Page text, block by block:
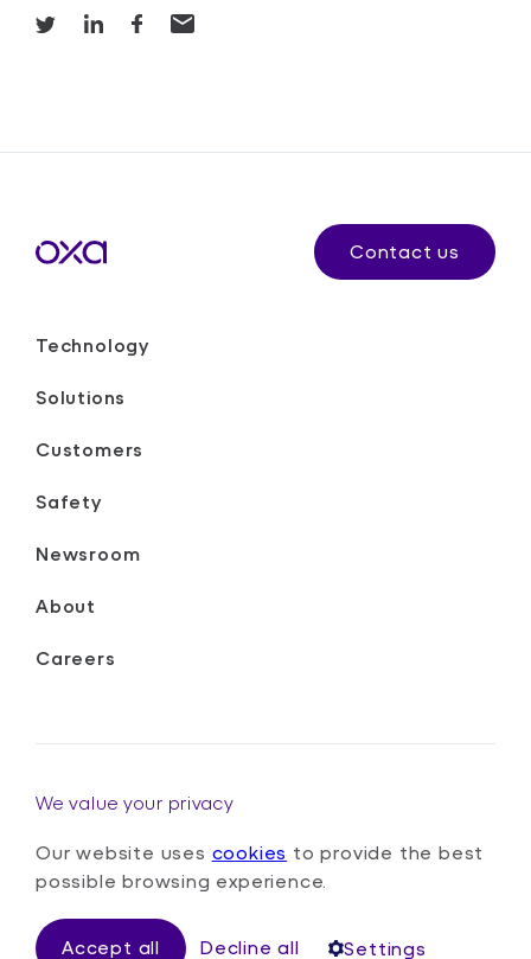
Contact us
Technology
Solutions
Customers
Safety
Newsroom
About
Careers
Terms & ConditionsPrivacy PolicyCookies Policy
Safety Policy Gender Pay Gap Report
© Oxa Autonomy Limited 2026
We value your privacy
Our website uses cookies to provide the best
possible browsing experience.
Accept all Decline all Settings